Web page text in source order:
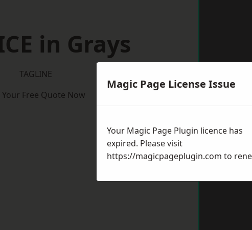
in Grays
TAGLINE
Your Free Quote Now
Magic Page License Issue
Your Magic Page Plugin licence has
expired. Please visit
https://magicpageplugin.com to